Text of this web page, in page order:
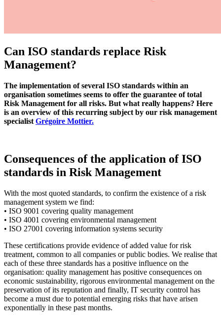
Can ISO standards replace Risk
Management?
The implementation of several ISO standards within an
organisation sometimes seems to offer the guarantee of total
Risk Management for all risks. But what really happens? Here
is an overview of this recurring subject by our risk management
specialist Grégoire Mottier.
Consequences of the application of ISO
standards in Risk Management
With the most quoted standards, to confirm the existence of a risk
management system we find:
• ISO 9001 covering quality management
• ISO 4001 covering environmental management
• ISO 27001 covering information systems security
These certifications provide evidence of added value for risk
treatment, common to all companies or public bodies. We realise that
each of these three standards has a positive influence on the
organisation: quality management has positive consequences on
economic sustainability, rigorous environmental management on the
preservation of its reputation and finally, IT security control has
become a must due to potential emerging risks that have arisen
exponentially in these past months.